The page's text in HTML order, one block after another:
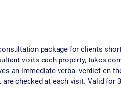
package for clients
visits each property, takes
an immediate verbal verdict on
checked at each visit. Valid for